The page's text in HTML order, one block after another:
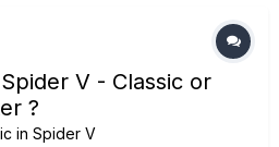
V - Classic or
?
in Spider V